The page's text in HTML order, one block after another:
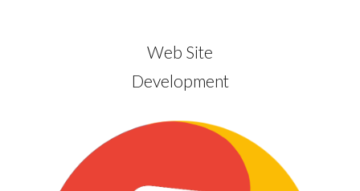
Web Site
Development